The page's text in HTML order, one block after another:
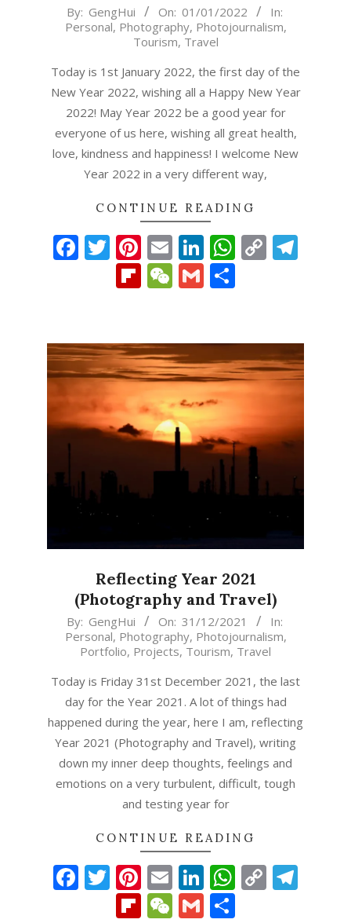
2022-
By: GengHui On: 01/01/2022
In:
Personal, Photography, Photojournalism,
Tourism, Travel
Today is 1st January 2022, the first day of the
New Year 2022, wishing all a Happy New Year
2022! May Year 2022 be a good year for
everyone of us here, wishing all great health,
love, kindness and happiness! I welcome New
Year 2022 in a very different way,
CONTINUE READING
Facebook
Twitter
Pinterest
EmailLinkedIn
Copy
Flipboard
WeChat
Gmail
Reflecting Year 2021
(Photography and Travel)
2021-
By: GengHui On: 31/12/2021
In:
Personal, Photography, Photojournalism,
Portfolio, Projects, Tourism, Travel
Today is Friday 31st December 2021, the last
day for the Year 2021. A lot of things had
happened during the year, here I am, reflecting
Year 2021 (Photography and Travel), writing
down my inner deep thoughts, feelings and
emotions on a very turbulent, difficult, tough
and testing year for
CONTINUE READING
Facebook
Twitter
Pinterest
EmailLinkedIn
Copy
Flipboard
WeChat
Gmail